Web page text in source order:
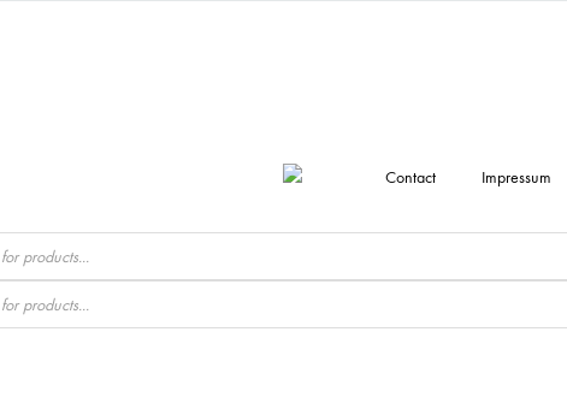
Contact Impressum